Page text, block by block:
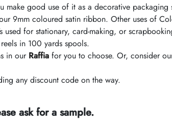
make good use of it as a decorative packaging
9mm coloured satin ribbon. Other uses of
for stationary, card-making, or
in 100 yards spools.
in our Raffia for you to choose. Or, consider
any discount code on the way.
ask for a sample.